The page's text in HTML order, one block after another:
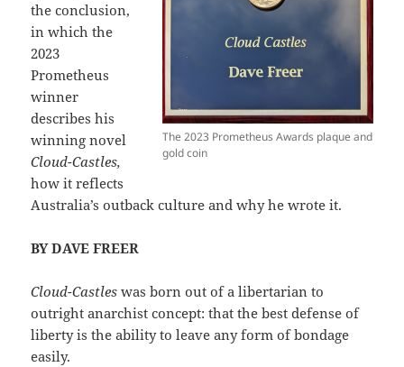
The 2023 Prometheus Awards plaque and
gold coin
the conclusion,
in which the
2023
Prometheus
winner
describes his
winning novel
Cloud-Castles,
how it reflects
Australia’s outback culture and why he wrote it.
BY DAVE FREER
Cloud-Castles was born out of a libertarian to
outright anarchist concept: that the best defense of
liberty is the ability to leave any form of bondage
easily.